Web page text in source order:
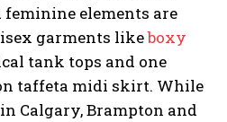
elements are
garments likeboxy
tank tops and one
taffeta midi skirt. While
Calgary, Brampton and